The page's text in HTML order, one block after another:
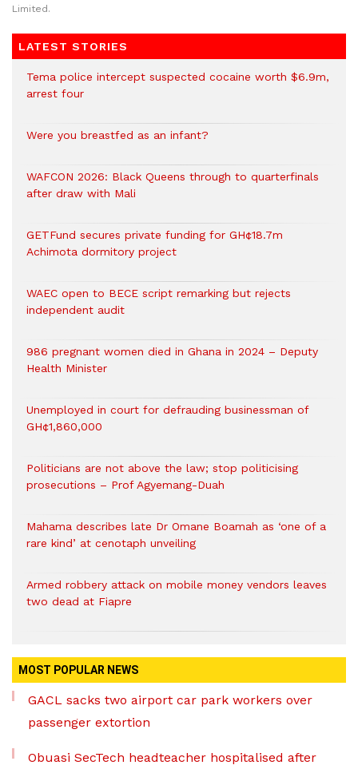
Limited.
LATEST STORIES
Tema police intercept suspected cocaine worth $6.9m,
arrest four
Were you breastfed as an infant?
WAFCON 2026: Black Queens through to quarterfinals
after draw with Mali
GETFund secures private funding for GH¢18.7m
Achimota dormitory project
WAEC open to BECE script remarking but rejects
independent audit
986 pregnant women died in Ghana in 2024 – Deputy
Health Minister
Unemployed in court for defrauding businessman of
GH¢1,860,000
Politicians are not above the law; stop politicising
prosecutions – Prof Agyemang-Duah
Mahama describes late Dr Omane Boamah as ‘one of a
rare kind’ at cenotaph unveiling
Armed robbery attack on mobile money vendors leaves
two dead at Fiapre
MOST POPULAR NEWS
GACL sacks two airport car park workers over
passenger extortion
Obuasi SecTech headteacher hospitalised after